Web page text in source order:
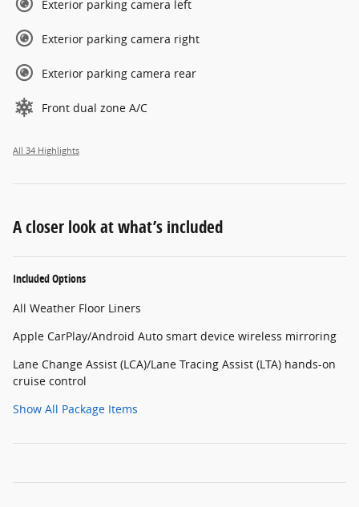
Exterior parking camera left
Exterior parking camera right
Exterior parking camera rear
Front dual zone A/C
All 34 Highlights
A closer look at what’s included
Included Options
All Weather Floor Liners
Apple CarPlay/Android Auto smart device wireless mirroring
Lane Change Assist (LCA)/Lane Tracing Assist (LTA) hands-on
cruise control
Show All Package Items